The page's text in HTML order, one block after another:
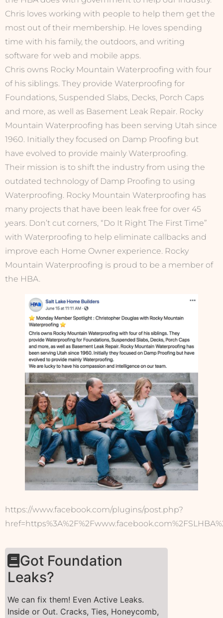
Chris loves working with people to help them get the
most out of their membership. He loves spending
time with his family, the outdoors, and writing
software for web and mobile apps.
Chris owns Rocky Mountain Waterproofing with four
of his siblings. They provide Waterproofing for
Foundations, Suspended Slabs, Decks, Porch Caps
and more, as well as Basement Leak Repair. Rocky
Mountain Waterproofing has been serving Utah since
1960. Initially they focused on Damp Proofing but
have evolved to provide mainly Waterproofing.
Their mission is to shift the industry from using the
outdated technology of Damp Proofing to using
Waterproofing. Rocky Mountain Waterproofing has
many projects that have been leak free for over 45
years. Don’t cut corners, “Do It Right The First Time”
with Waterproofing to help eliminate callbacks and
improve each Home Owner experience. Rocky
Mountain Waterproofing is proud to be a member of
the HBA.
https://www.facebook.com/plugins/post.php?
Got Foundation
Leaks?
We can fix them! Even Active Leaks.
Inside or Out. Cracks, Ties, Honeycomb,